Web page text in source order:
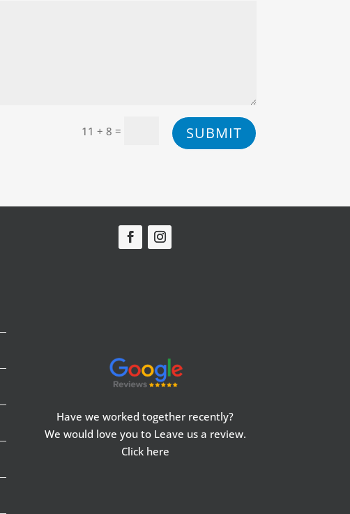
11 + 8 = SUBMIT
Have we worked together recently?
We would love you to Leave us a review.
Click here